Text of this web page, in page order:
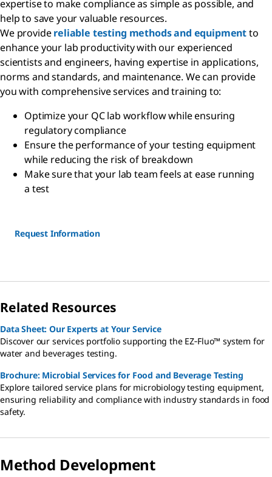
expertise to make compliance as simple as possible, and
help to save your valuable resources.
We providereliable testing methods and equipmentto
enhance your lab productivity with our experienced
scientists and engineers, having expertise in applications,
norms and standards, and maintenance. We can provide
you with comprehensive services and training to:
Optimize your QC lab workflow while ensuring
regulatory compliance
Ensure the performance of your testing equipment
while reducing the risk of breakdown
Make sure that your lab team feels at ease running
a test
Request Information
Related Resources
Data Sheet: Our Experts at Your Service
Discover our services portfolio supporting the EZ‑Fluo™ system for
water and beverages testing.
Brochure: Microbial Services for Food and Beverage Testing
Explore tailored service plans for microbiology testing equipment,
ensuring reliability and compliance with industry standards in food
safety.
Method Development